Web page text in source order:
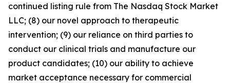
continued listing rule from The Nasdaq Stock Market
LLC; (8) our novel approach to therapeutic
intervention; (9) our reliance on third parties to
conduct our clinical trials and manufacture our
product candidates; (10) our ability to achieve
market acceptance necessary for commercial